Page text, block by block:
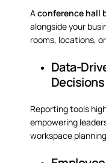
Aconference hall
alongside your
rooms, locations,
Data-
Decisions
Reporting tools
empowering
workspace